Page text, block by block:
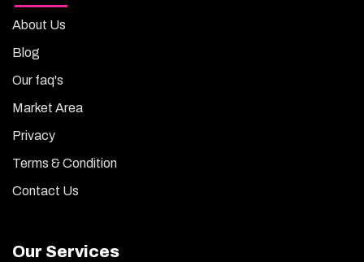
About Us
Blog
Our faq's
Market Area
Privacy
Terms & Condition
Contact Us
Our Services